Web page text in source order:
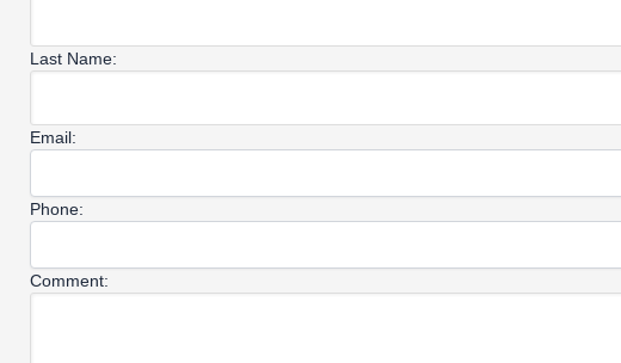
Last Name:
Email:
Phone:
Comment: